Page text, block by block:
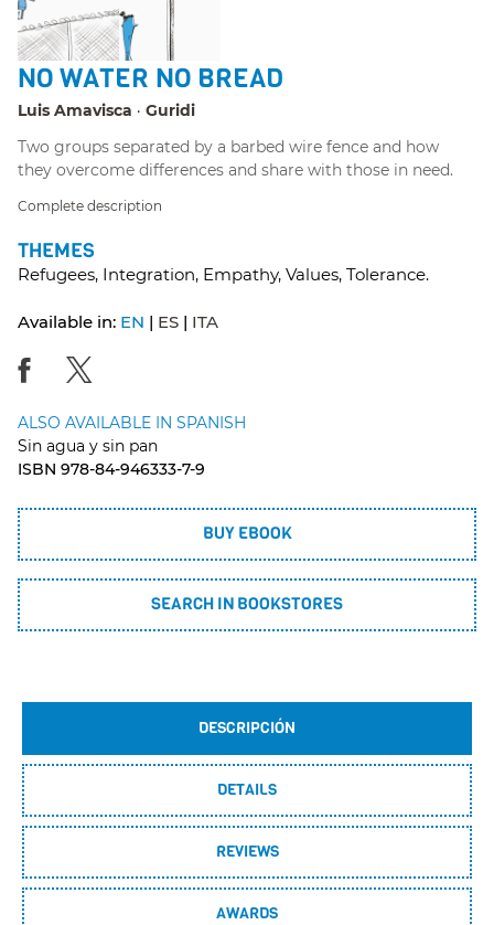
NO WATER NO BREAD
Luis Amavisca
Guridi
Two groups separated by a barbed wire fence and how
they overcome differences and share with those in need.
Complete description
THEMES
Refugees, Integration, Empathy, Values, Tolerance.
Available in: EN ES ITA
ALSO AVAILABLE IN SPANISH
Sin agua y sin pan
ISBN 978-84-946333-7-9
BUY EBOOK
SEARCH IN BOOKSTORES
DESCRIPCIÓN
DETAILS
REVIEWS
AWARDS